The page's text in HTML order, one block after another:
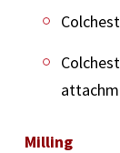
Milling